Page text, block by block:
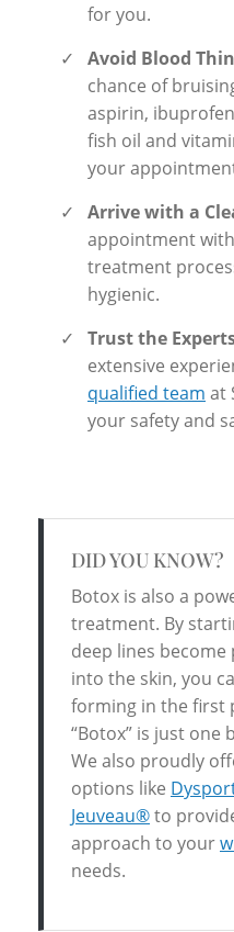
for you.
✓
Avoid Blood
chance of
aspirin,
fish oil and
your
✓
Arrive with a
appointment
treatment
hygienic.
✓
Trust the
extensive
qualified team at
your safety and
DID YOU KNOW?
Botox is also a
treatment. By
deep lines
into the skin, you
forming in the first
“Botox” is just
We also proudly
options like
Jeuveau®to
approach to your
needs.